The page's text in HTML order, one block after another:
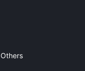
Others